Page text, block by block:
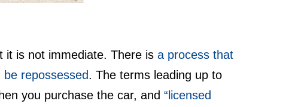
it is not immediate. There is a process that
repossessed. The terms leading up to
you purchase the car, and “licensed